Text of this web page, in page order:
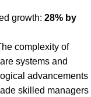
growth: 28% by
complexity of
systems and
advancements
skilled managers